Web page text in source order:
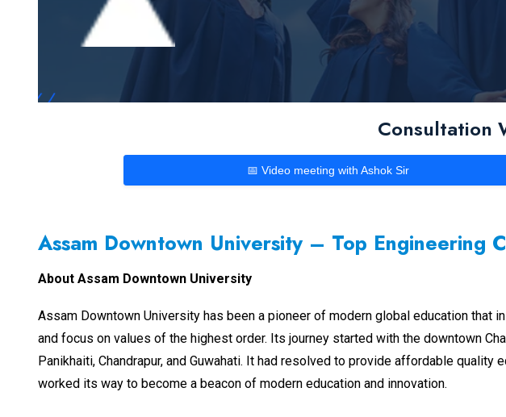
Consultation
📅 Video meeting with Ashok Sir
Assam Downtown University – Top Engineering
About Assam Downtown University
Assam Downtown University has been a pioneer of modern global education
and focus on values of the highest order. Its journey started with the downtown
Panikhaiti, Chandrapur, and Guwahati. It had resolved to provide affordable
worked its way to become a beacon of modern education and innovation.